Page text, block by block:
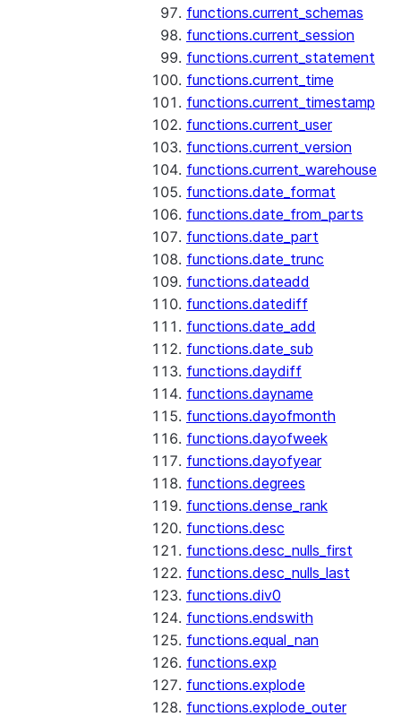
functions.current_schemas
functions.current_session
functions.current_statement
functions.current_time
functions.current_timestamp
functions.current_user
functions.current_version
functions.current_warehouse
functions.date_format
functions.date_from_parts
functions.date_part
functions.date_trunc
functions.dateadd
functions.datediff
functions.date_add
functions.date_sub
functions.daydiff
functions.dayname
functions.dayofmonth
functions.dayofweek
functions.dayofyear
functions.degrees
functions.dense_rank
functions.desc
functions.desc_nulls_first
functions.desc_nulls_last
functions.div0
functions.endswith
functions.equal_nan
functions.exp
functions.explode
functions.explode_outer